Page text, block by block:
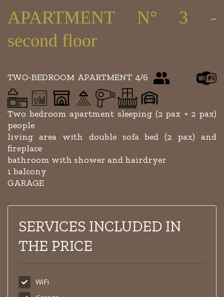
APARTMENT N° 3 -
second floor
TWO-BEDROOM APARTMENT 4/6
Two bedroom apartment sleeping (2 pax + 2 pax)
people
living area with double sofa bed (2 pax) and
fireplace
bathroom with shower and hairdryer
1 balcony
GARAGE
SERVICES INCLUDED IN
THE PRICE
WiFi